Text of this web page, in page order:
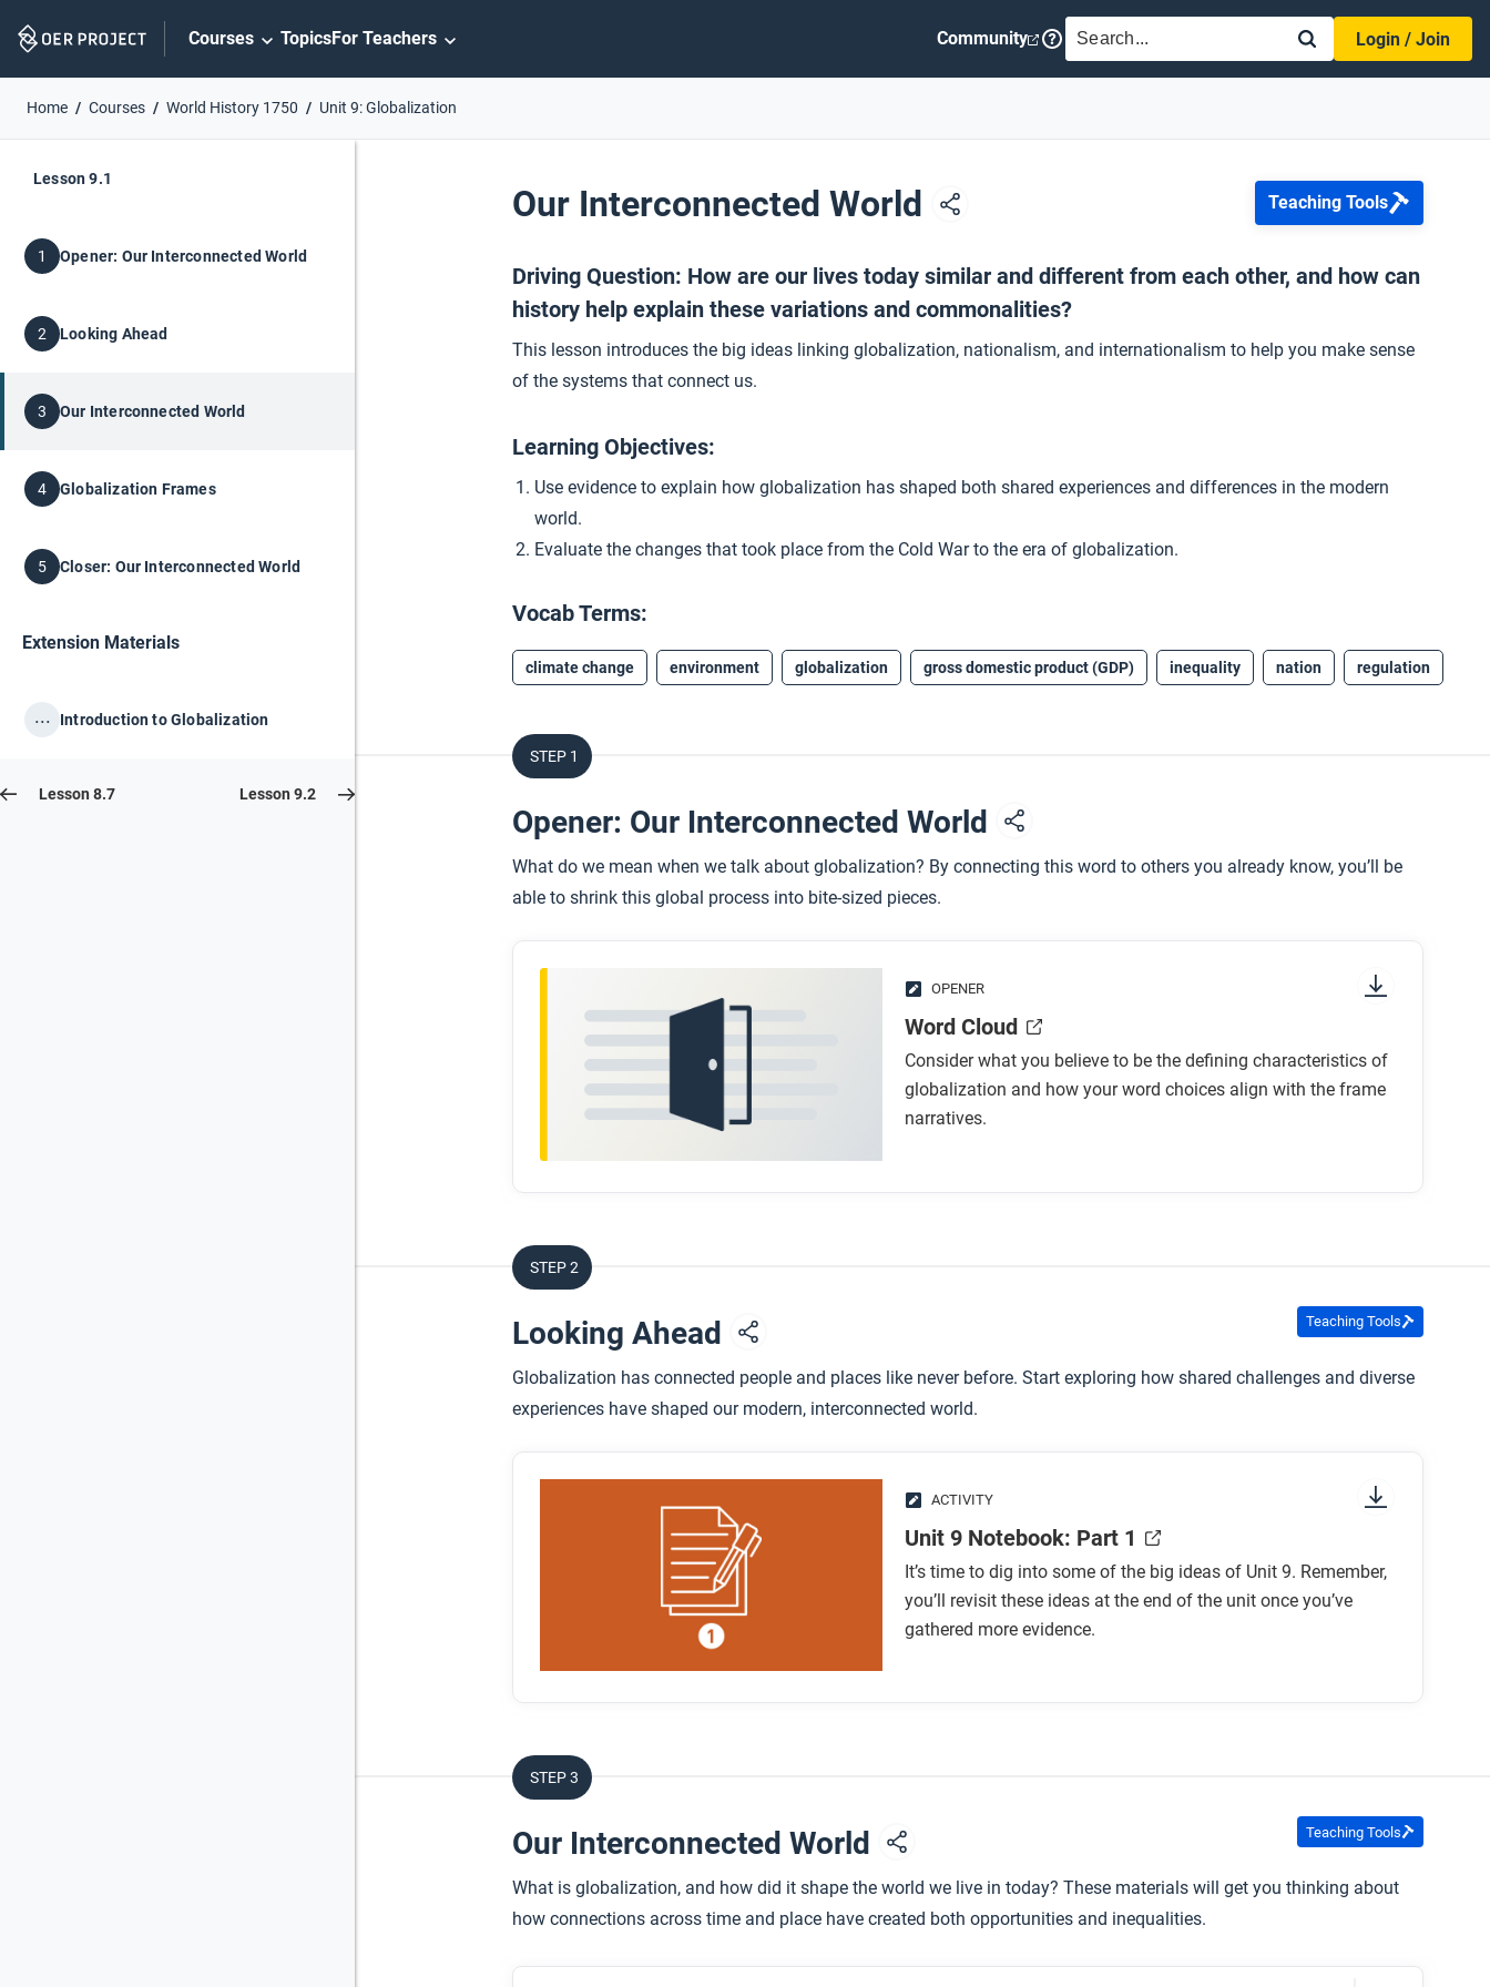
Navigation
Courses TopicsFor Teachers Community SEARCH
Login / Join
Home Courses World History 1750 Unit 9: Globalization
Lesson 9.1
1 Opener: Our Interconnected World
2 Looking Ahead
3 Our Interconnected World
4 Globalization Frames
5 Closer: Our Interconnected World
Extension Materials
... Introduction to Globalization
Lesson 8.7 Lesson 9.2
Our Interconnected World Teaching Tools
Driving Question: How are our lives today similar and different from each other, and how can
history help explain these variations and commonalities?
This lesson introduces the big ideas linking globalization, nationalism, and internationalism to help you make sense
of the systems that connect us.
Learning Objectives:
Use evidence to explain how globalization has shaped both shared experiences and differences in the modern
world.
Evaluate the changes that took place from the Cold War to the era of globalization.
Vocab Terms:
climate change environment globalization gross domestic product (GDP) inequality nation regulation
STEP 1
Opener: Our Interconnected World
What do we mean when we talk about globalization? By connecting this word to others you already know, you’ll be
able to shrink this global process into bite-sized pieces.
OPENER
Word Cloud
Consider what you believe to be the defining characteristics of
globalization and how your word choices align with the frame
narratives.
STEP 2
Looking Ahead Teaching Tools
Globalization has connected people and places like never before. Start exploring how shared challenges and diverse
experiences have shaped our modern, interconnected world.
ACTIVITY
Unit 9 Notebook: Part 1
It’s time to dig into some of the big ideas of Unit 9. Remember,
you’ll revisit these ideas at the end of the unit once you’ve
gathered more evidence.
STEP 3
Our Interconnected World Teaching Tools
What is globalization, and how did it shape the world we live in today? These materials will get you thinking about
how connections across time and place have created both opportunities and inequalities.